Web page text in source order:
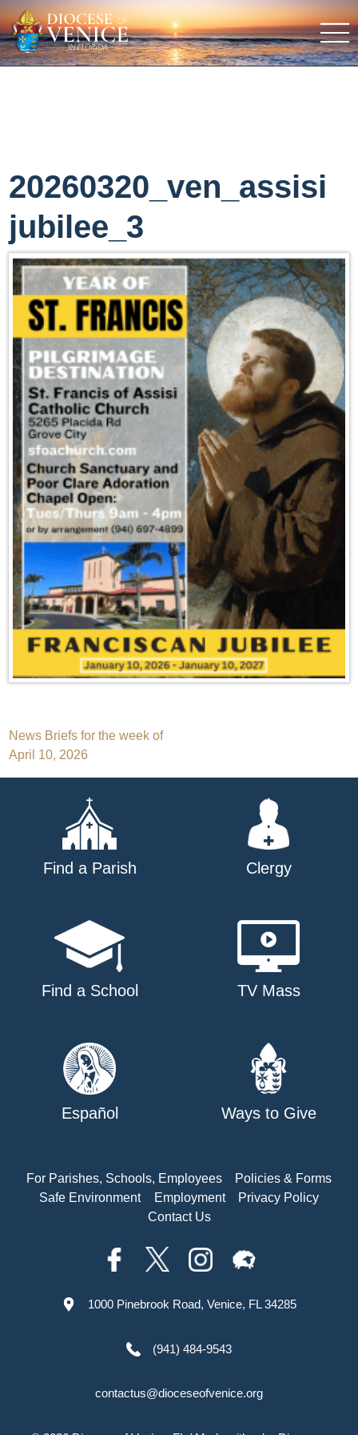
20260320_ven_assisi
jubilee_3
Post
navigation
News Briefs for the week of
April 10, 2026
Find a Parish Clergy
Find a School TV Mass
Español Ways to Give
For Parishes, Schools, Employees
Policies & Forms
Safe Environment
Employment
Privacy Policy
Contact Us
1000 Pinebrook Road, Venice, FL 34285
(941) 484-9543
contactus@dioceseofvenice.org